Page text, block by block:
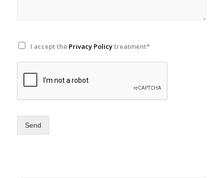
I accept the Privacy Policytreatment*
Send